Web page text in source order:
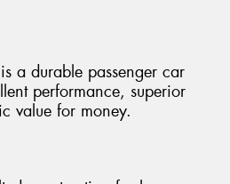
a durable passenger car
performance, superior
value for money.